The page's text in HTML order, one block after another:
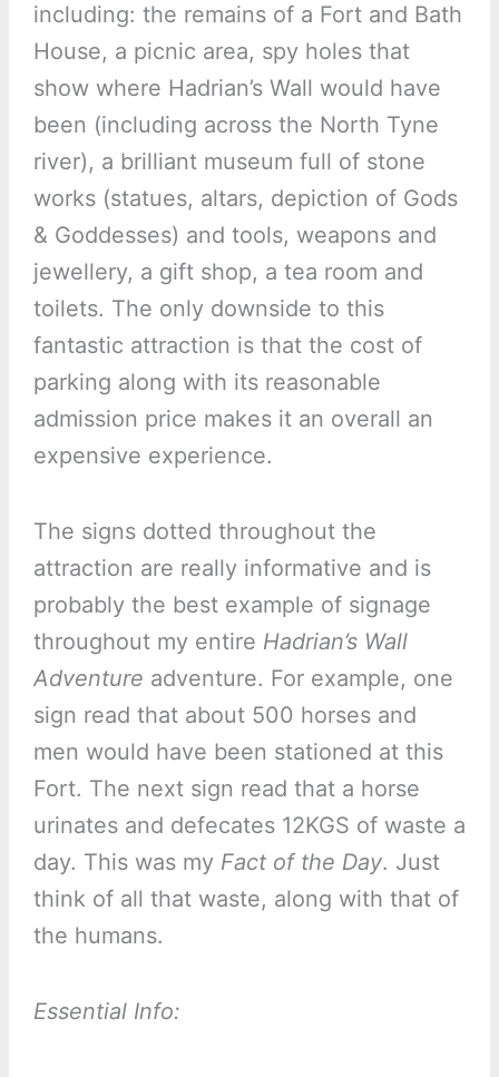
including: the remains of a Fort and Bath
House, a picnic area, spy holes that
show where Hadrian’s Wall would have
been (including across the North Tyne
river), a brilliant museum full of stone
works (statues, altars, depiction of Gods
& Goddesses) and tools, weapons and
jewellery, a gift shop, a tea room and
toilets. The only downside to this
fantastic attraction is that the cost of
parking along with its reasonable
admission price makes it an overall an
expensive experience.
The signs dotted throughout the
attraction are really informative and is
probably the best example of signage
throughout my entire Hadrian’s Wall
Adventure adventure. For example, one
sign read that about 500 horses and
men would have been stationed at this
Fort. The next sign read that a horse
urinates and defecates 12KGS of waste a
day. This was my Fact of the Day. Just
think of all that waste, along with that of
the humans.
Essential Info: